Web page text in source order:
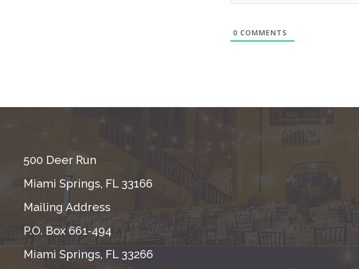
0 COMMENTS
500 Deer Run
Miami Springs, FL 33166
Mailing Address
P.O. Box 661-494
Miami Springs, FL 33266